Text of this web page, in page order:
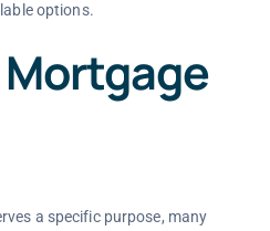
options.
a specific purpose, many